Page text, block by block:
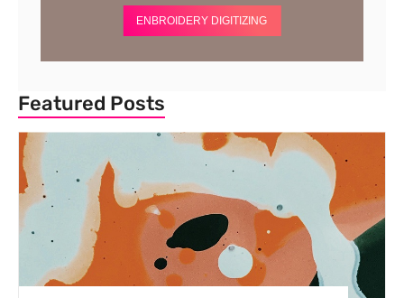
ENBROIDERY DIGITIZING
Featured Posts